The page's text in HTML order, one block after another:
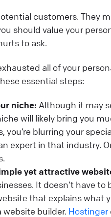
customers. They
should value your
to ask.
all of your
essential steps:
niche: Although it may
will likely bring you
you’re blurring your
expert in that industry.
yet attractive
It doesn’t have
that explains what
website builder. Hostinger